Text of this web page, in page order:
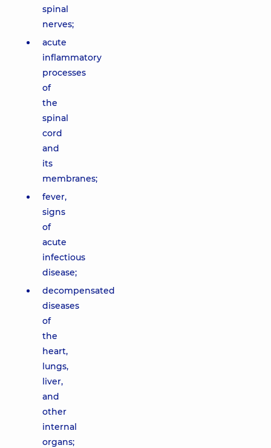
spinal
nerves;
acute
inflammatory
processes
of
the
spinal
cord
and
its
membranes;
fever,
signs
of
acute
infectious
disease;
decompensated
diseases
of
the
heart,
lungs,
liver,
and
other
internal
organs;